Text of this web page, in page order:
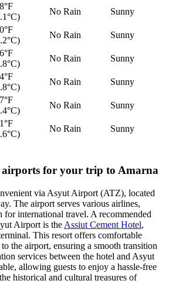
No Rain Sunny
No Rain Sunny
No Rain Sunny
No Rain Sunny
No Rain Sunny
No Rain Sunny
airports for your trip to Amarna
via Asyut Airport (ATZ), located
The airport serves various airlines,
international travel. A recommended
Airport is the Assiut Cement Hotel,
This resort offers comfortable
the airport, ensuring a smooth transition
services between the hotel and Asyut
allowing guests to enjoy a hassle-free
historical and cultural treasures of